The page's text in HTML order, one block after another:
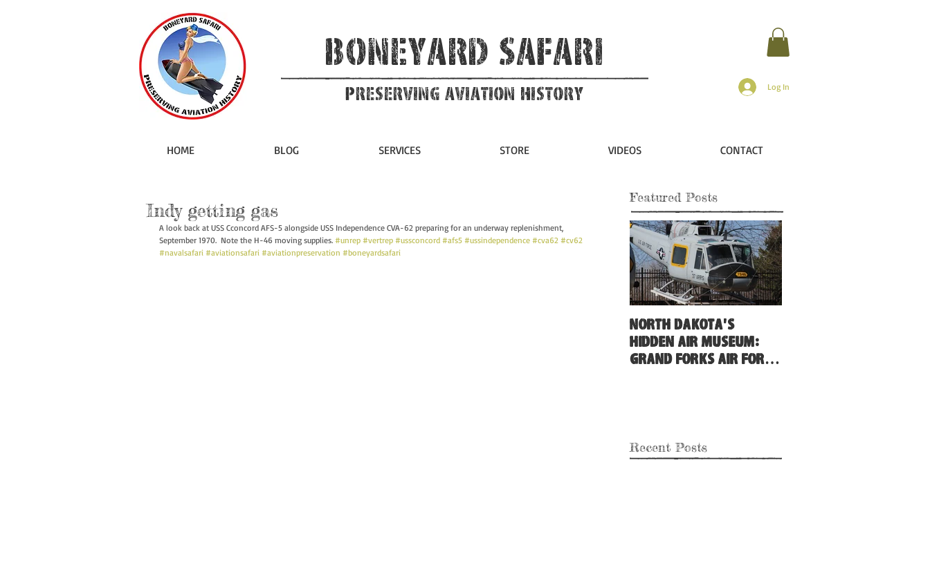
Boneyard Safari
Preserving Aviation HIstory Log In
HOME BLOG SERVICES STORE VIDEOS CONTACT
Indy getting gas
A look back at USS Cconcord AFS-5 alongside USS Independence CVA-62 preparing for an underway replenishment,
September 1970.  Note the H-46 moving supplies. #unrep #vertrep #ussconcord #afs5 #ussindependence #cva62 #cv62
#navalsafari #aviationsafari #aviationpreservation #boneyardsafari
Featured Posts
North Dakota's
Hidden Air Museum:
Grand Forks Air Force
Recent Posts